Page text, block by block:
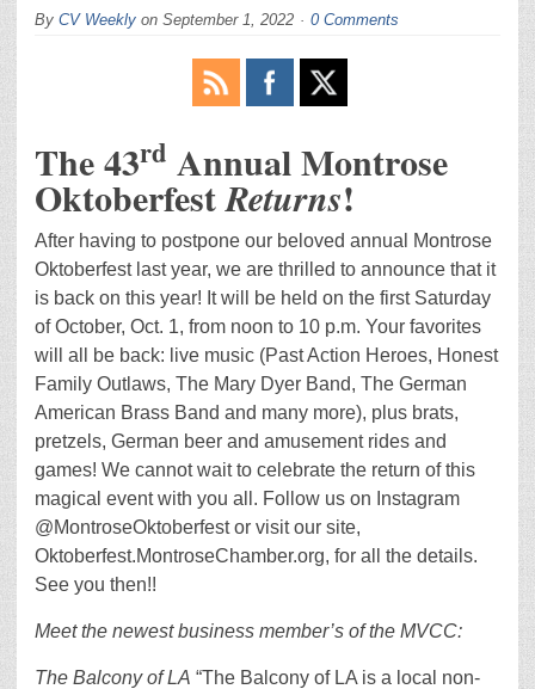
By CV Weekly on September 1, 2022 0 Comments
The 43rd Annual Montrose
OktoberfestReturns!
After having to postpone our beloved annual Montrose
Oktoberfest last year, we are thrilled to announce that it
is back on this year! It will be held on the first Saturday
of October, Oct. 1, from noon to 10 p.m. Your favorites
will all be back: live music (Past Action Heroes, Honest
Family Outlaws, The Mary Dyer Band, The German
American Brass Band and many more), plus brats,
pretzels, German beer and amusement rides and
games! We cannot wait to celebrate the return of this
magical event with you all. Follow us on Instagram
@MontroseOktoberfest or visit our site,
Oktoberfest.MontroseChamber.org, for all the details.
See you then!!
Meet the newest business member’s of the MVCC:
The Balcony of LA “The Balcony of LA is a local non-